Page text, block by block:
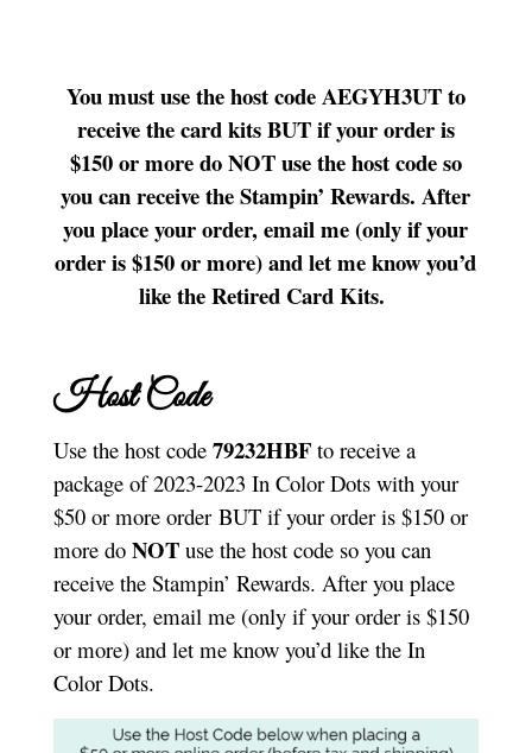
You must use the host code AEGYH3UT to
receive the card kits BUT if your order is
$150 or more do NOT use the host code so
you can receive the Stampin’ Rewards. After
you place your order, email me (only if your
order is $150 or more) and let me know you’d
like the Retired Card Kits.
Host Code
Use the host code 79232HBFto receive a
package of 2023-2023 In Color Dots with your
$50 or more order BUT if your order is $150 or
more do NOTuse the host code so you can
receive the Stampin’ Rewards. After you place
your order, email me (only if your order is $150
or more) and let me know you’d like the In
Color Dots.